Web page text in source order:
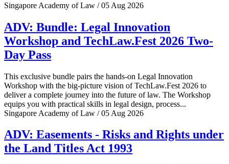
Singapore Academy of Law / 05 Aug 2026
ADV: Bundle: Legal Innovation
Workshop and TechLaw.Fest 2026 Two-
Day Pass
This exclusive bundle pairs the hands-on Legal Innovation
Workshop with the big-picture vision of TechLaw.Fest 2026 to
deliver a complete journey into the future of law. The Workshop
equips you with practical skills in legal design, process...
Singapore Academy of Law / 05 Aug 2026
ADV: Easements - Risks and Rights under
the Land Titles Act 1993